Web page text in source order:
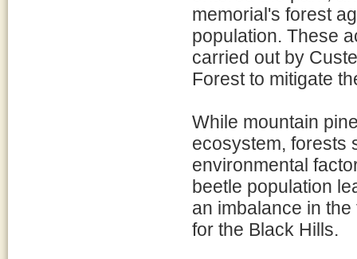
memorial's forest
population. These
carried out by
Forest to mitigate
While mountain
ecosystem, forests
environmental
beetle population
an imbalance in
for the Black Hills.